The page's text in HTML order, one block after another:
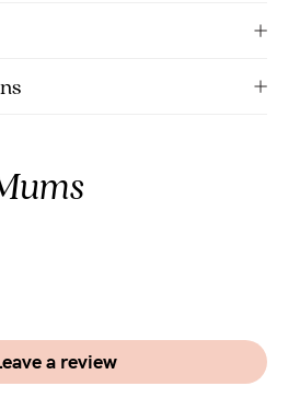
a review